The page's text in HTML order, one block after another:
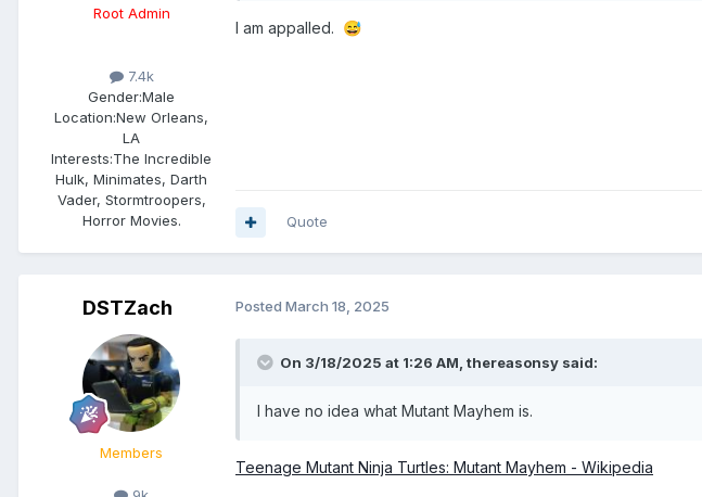
Root Admin
7.4k
Gender:Male
Location:New Orleans,
LA
Interests:The Incredible
Hulk, Minimates, Darth
Vader, Stormtroopers,
Horror Movies.
I am appalled. 😅
Quote
DSTZach
Members
Posted March 18, 2025
On 3/18/2025 at 1:26 AM, thereasonsy said:
I have no idea what Mutant Mayhem is.
Teenage Mutant Ninja Turtles: Mutant Mayhem - Wikipedia